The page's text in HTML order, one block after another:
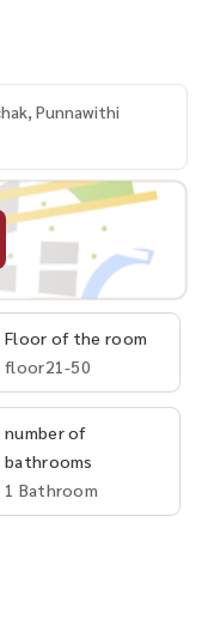
Punnawithi
Floor of the room
floor21-50
number of
bathrooms
1 Bathroom